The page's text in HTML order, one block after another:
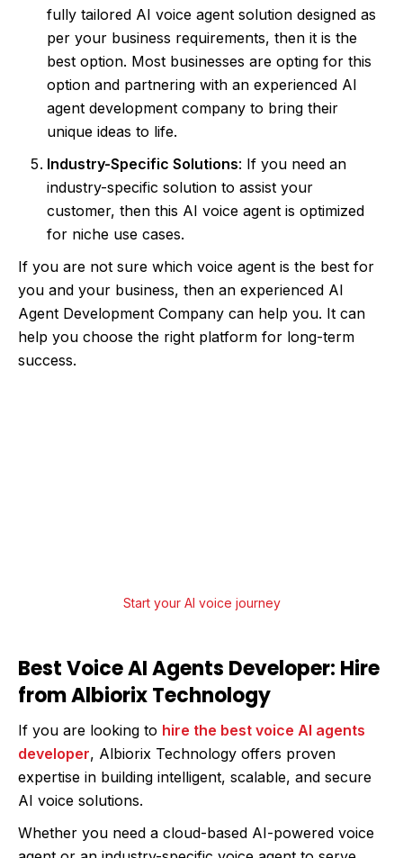
fully tailored AI voice agent solution designed as
per your business requirements, then it is the
best option. Most businesses are opting for this
option and partnering with an experienced AI
agent development company to bring their
unique ideas to life.
Industry-Specific Solutions: If you need an
industry-specific solution to assist your
customer, then this AI voice agent is optimized
for niche use cases.
If you are not sure which voice agent is the best for
you and your business, then an experienced AI
Agent Development Company can help you. It can
help you choose the right platform for long-term
success.
Start your AI voice journey
Best Voice AI Agents Developer: Hire
from Albiorix Technology
If you are looking to hire the best voice AI agents
developer, Albiorix Technology offers proven
expertise in building intelligent, scalable, and secure
AI voice solutions.
Whether you need a cloud-based AI-powered voice